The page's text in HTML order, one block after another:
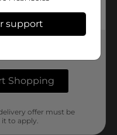
support
Shopping
offer must be
to apply.